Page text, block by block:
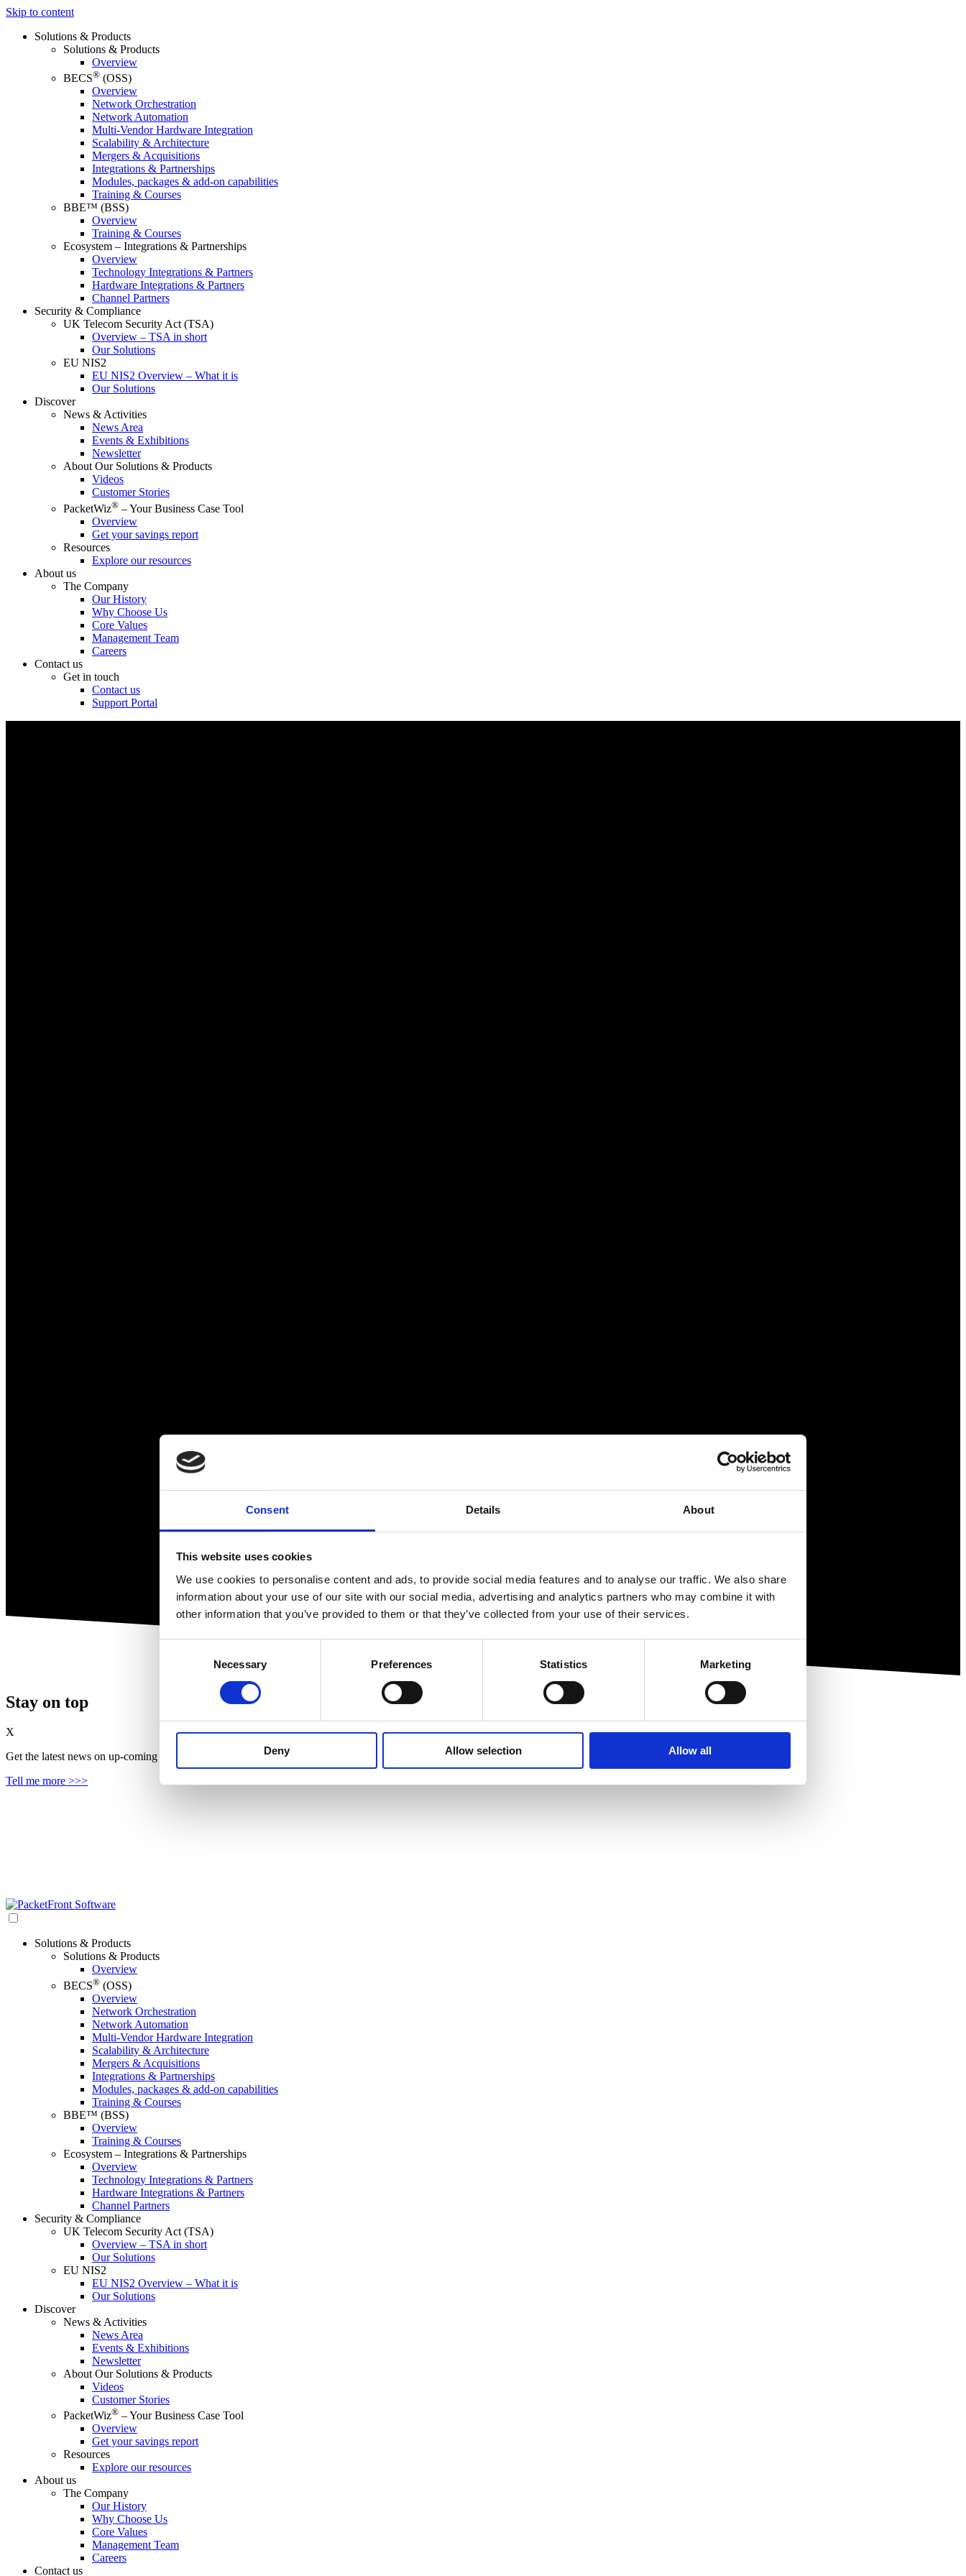
Consent Details About
This website uses cookies
We use cookies to personalise content and ads, to provide social media features and to analyse our traffic. We also share
information about your use of our site with our social media, advertising and analytics partners who may combine it with
other information that you’ve provided to them or that they’ve collected from your use of their services.
Necessary Preferences Statistics Marketing
Deny Allow selection Allow all
Skip to content
Solutions & Products
Solutions & Products
Overview
BECS® (OSS)
Overview
Network Orchestration
Network Automation
Multi-Vendor Hardware Integration
Scalability & Architecture
Mergers & Acquisitions
Integrations & Partnerships
Modules, packages & add-on capabilities
Training & Courses
BBE™ (BSS)
Overview
Training & Courses
Ecosystem – Integrations & Partnerships
Overview
Technology Integrations & Partners
Hardware Integrations & Partners
Channel Partners
Security & Compliance
UK Telecom Security Act (TSA)
Overview – TSA in short
Our Solutions
EU NIS2
EU NIS2 Overview – What it is
Our Solutions
Discover
News & Activities
News Area
Events & Exhibitions
Newsletter
About Our Solutions & Products
Videos
Customer Stories
PacketWiz® – Your Business Case Tool
Overview
Get your savings report
Resources
Explore our resources
About us
The Company
Our History
Why Choose Us
Core Values
Management Team
Careers
Contact us
Get in touch
Contact us
Support Portal
Stay on top
X
Get the latest news on up‑coming features, solutions and products, invites to events and courses and much, much more by signing up to our newsletter.
Tell me more >>>
Solutions & Products
Solutions & Products
Overview
BECS® (OSS)
Overview
Network Orchestration
Network Automation
Multi-Vendor Hardware Integration
Scalability & Architecture
Mergers & Acquisitions
Integrations & Partnerships
Modules, packages & add-on capabilities
Training & Courses
BBE™ (BSS)
Overview
Training & Courses
Ecosystem – Integrations & Partnerships
Overview
Technology Integrations & Partners
Hardware Integrations & Partners
Channel Partners
Security & Compliance
UK Telecom Security Act (TSA)
Overview – TSA in short
Our Solutions
EU NIS2
EU NIS2 Overview – What it is
Our Solutions
Discover
News & Activities
News Area
Events & Exhibitions
Newsletter
About Our Solutions & Products
Videos
Customer Stories
PacketWiz® – Your Business Case Tool
Overview
Get your savings report
Resources
Explore our resources
About us
The Company
Our History
Why Choose Us
Core Values
Management Team
Careers
Contact us